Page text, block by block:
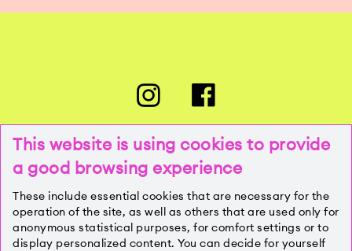
PRESSE
KONTAKT
This website is using cookies to provide
a good browsing experience
These include essential cookies that are necessary for the
operation of the site, as well as others that are used only for
anonymous statistical purposes, for comfort settings or to
display personalized content. You can decide for yourself